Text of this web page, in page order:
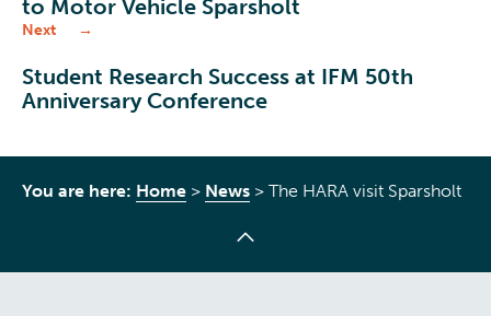
to Motor Vehicle Sparsholt
Next
Student Research Success at IFM 50th
Anniversary Conference
You are here: Home > News > The HARA visit Sparsholt